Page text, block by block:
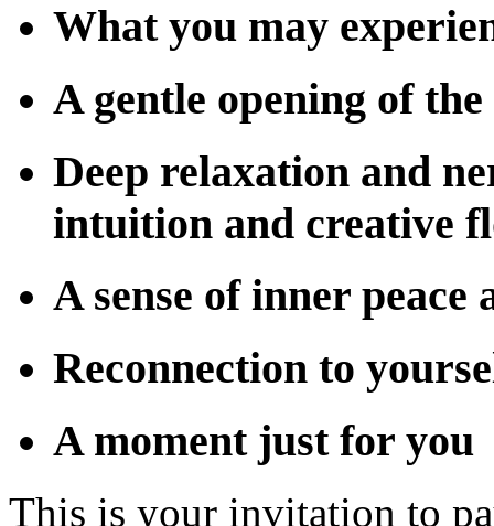
What you may
A gentle opening of
Deep relaxation and
intuition and creative
A sense of inner
Reconnection to
A moment just for you
This is your invitation to